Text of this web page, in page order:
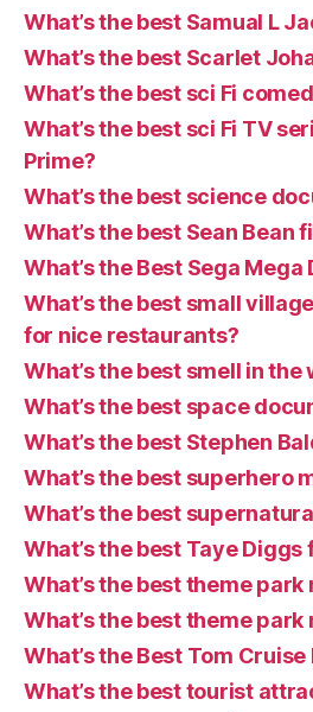
What’s the best Samual L
What’s the best Scarlet
What’s the best sci Fi
What’s the best sci Fi TV
Prime?
What’s the best science
What’s the best Sean Bean
What’s the Best Sega Mega
What’s the best small
for nice restaurants?
What’s the best smell in the
What’s the best space
What’s the best Stephen
What’s the best superhero
What’s the best
What’s the best Taye Diggs
What’s the best theme park
What’s the best theme
What’s the Best Tom Cruise
What’s the best tourist